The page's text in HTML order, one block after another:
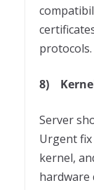
protocols.
8)
Server
Urgent fix
kernel,
hardware